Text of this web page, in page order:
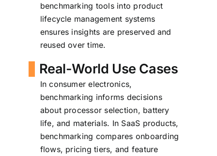
benchmarking tools into product
lifecycle management systems
ensures insights are preserved and
reused over time.
Real-World Use Cases
In consumer electronics,
benchmarking informs decisions
about processor selection, battery
life, and materials. In SaaS products,
benchmarking compares onboarding
flows, pricing tiers, and feature